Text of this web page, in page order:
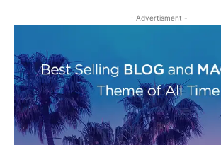
- Advertisment -